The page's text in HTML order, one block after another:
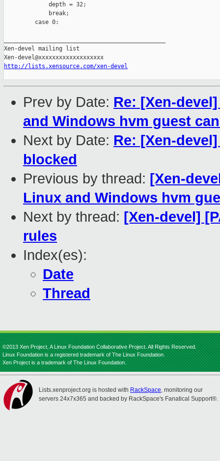
             depth = 32;
             break;
         case 0:
Xen-devel mailing list
http://lists.xensource.com/xen-devel
Prev by Date: Re: [Xen-
and Windows hvm guest
Next by Date: Re: [Xen-
blocked
Previous by thread: [Xen-
Linux and Windows hvm
Next by thread: [Xen-devel]
rules
Index(es):
Date
Thread
©2013 Xen Project, A Linux Foundation Collaborative Project. All Rights Reserved.
Linux Foundation is a registered trademark of The Linux Foundation.
Xen Project is a trademark of The Linux Foundation.
Lists.xenproject.org is hosted with RackSpace, monitoring our
servers 24x7x365 and backed by RackSpace's Fanatical Support®.